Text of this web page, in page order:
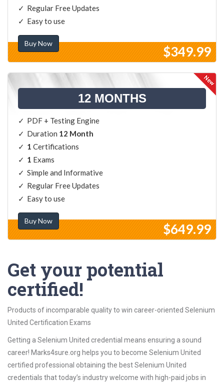
Regular Free Updates
Easy to use
Buy Now
$349.99
12 MONTHS
PDF + Testing Engine
Duration 12 Month
1 Certifications
1 Exams
Simple and Informative
Regular Free Updates
Easy to use
Buy Now
$649.99
Get your potential
certified!
Products of incomparable quality to win career-oriented Selenium
United Certification Exams
Getting a Selenium United credential means ensuring a sound
career! Marks4sure.org helps you to become Selenium United
certified professional obtaining the best Selenium United
credentials that today’s industry welcome with high-paid jobs in